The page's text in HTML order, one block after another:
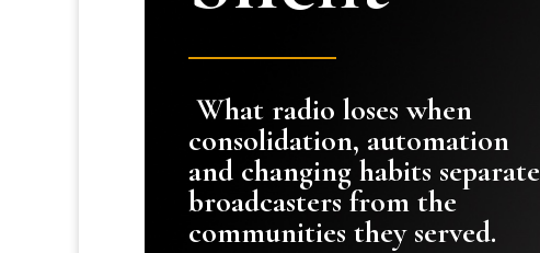
What radio loses when
consolidation, automation
and changing habits separate
broadcasters from the
communities they served.